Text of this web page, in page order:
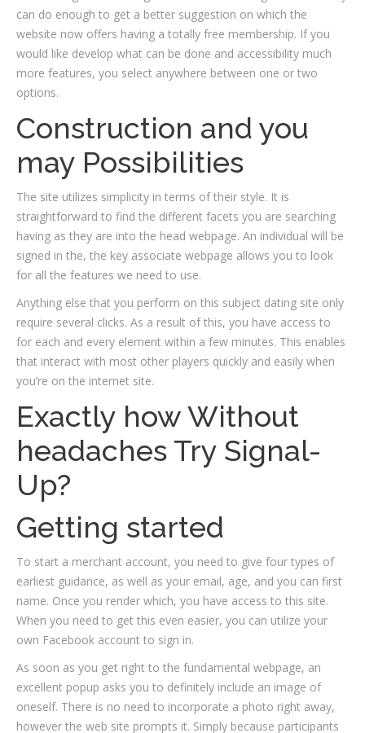
can do enough to get a better suggestion on which the
website now offers having a totally free membership. If you
would like develop what can be done and accessibility much
more features, you select anywhere between one or two
options.
Construction and you
may Possibilities
The site utilizes simplicity in terms of their style. It is
straightforward to find the different facets you are searching
having as they are into the head webpage. An individual will be
signed in the, the key associate webpage allows you to look
for all the features we need to use.
Anything else that you perform on this subject dating site only
require several clicks. As a result of this, you have access to
for each and every element within a few minutes. This enables
that interact with most other players quickly and easily when
you’re on the internet site.
Exactly how Without
headaches Try Signal-
Up?
Getting started
To start a merchant account, you need to give four types of
earliest guidance, as well as your email, age, and you can first
name. Once you render which, you have access to this site.
When you need to get this even easier, you can utilize your
own Facebook account to sign in.
As soon as you get right to the fundamental webpage, an
excellent popup asks you to definitely include an image of
oneself. There is no need to incorporate a photo right away,
however the web site prompts it. Simply because participants